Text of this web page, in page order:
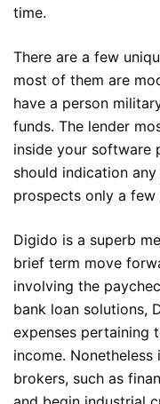
time.
There are a few
most of them are
have a person
funds. The lender
inside your software
should indication
prospects only a few
Digido is a superb
brief term move
involving the
bank loan solutions,
expenses pertaining
income.
brokers, such as